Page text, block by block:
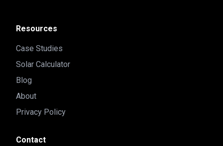
Resources
Case Studies
Solar Calculator
Blog
About
Privacy Policy
Contact